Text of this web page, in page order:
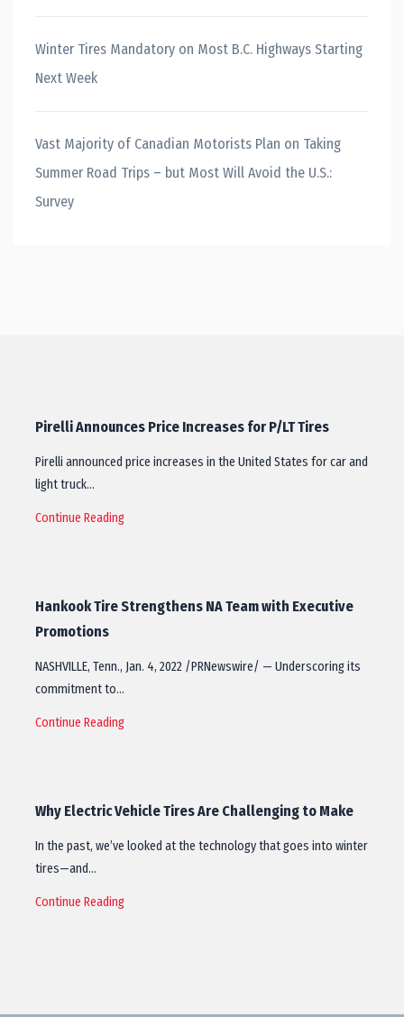
Winter Tires Mandatory on Most B.C. Highways Starting
Next Week
Vast Majority of Canadian Motorists Plan on Taking
Summer Road Trips – but Most Will Avoid the U.S.:
Survey
Pirelli Announces Price Increases for P/LT Tires
Pirelli announced price increases in the United States for car and
light truck…
Continue Reading
Hankook Tire Strengthens NA Team with Executive
Promotions
NASHVILLE, Tenn., Jan. 4, 2022 /PRNewswire/ — Underscoring its
commitment to…
Continue Reading
Why Electric Vehicle Tires Are Challenging to Make
In the past, we’ve looked at the technology that goes into winter
tires—and…
Continue Reading